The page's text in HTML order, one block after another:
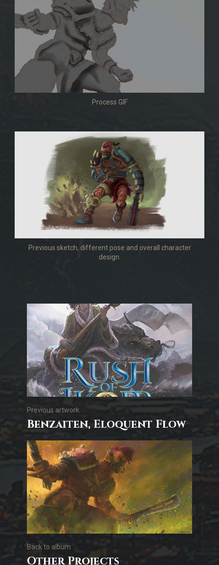
Process GIF
Previous sketch, different pose and overall character
design.
Previous artwork
Benzaiten, Eloquent Flow
Back to album
Other Projects